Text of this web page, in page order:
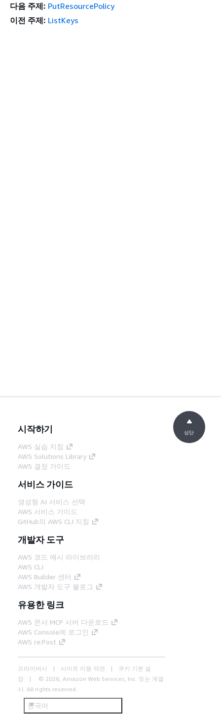
다음 주제: PutResourcePolicy
이전 주제: ListKeys
시작하기
AWS 실습 지침
AWS Solutions Library
AWS 결정 가이드
서비스 가이드
생성형 AI 서비스 선택
AWS 서비스 가이드
GitHub의 AWS CLI 지침
개발자 도구
AWS 코드 예시 라이브러리
AWS CLI
AWS Builder 센터
AWS 개발자 도구 블로그
유용한 링크
AWS 문서 MCP 서버 다운로드
AWS Console에 로그인
AWS re:Post
프라이버시 사이트 이용 약관
쿠키 기본 설
정
© 2026, Amazon Web Services, Inc. 또는 계열
사. All rights reserved.
한국어
상단